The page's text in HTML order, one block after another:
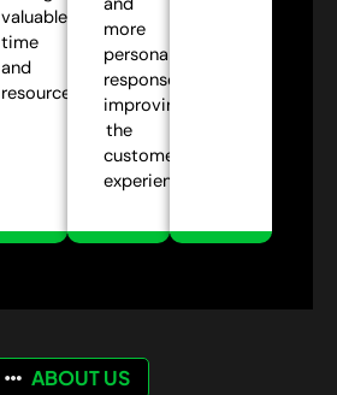
valuable
time
and
resources.
more
personalized
responses,
improving
the
customer
experience.
ABOUT US